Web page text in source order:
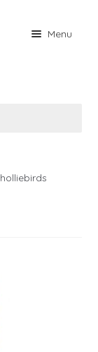
Menu
holliebirds